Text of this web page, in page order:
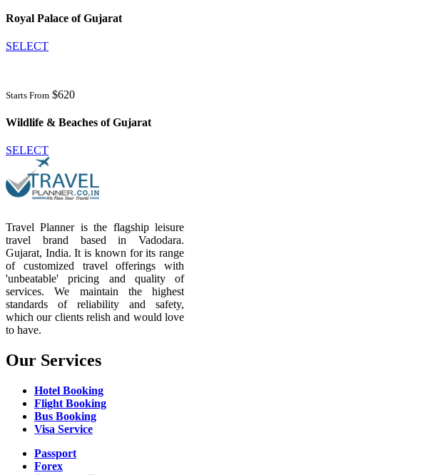
Royal Palace of Gujarat
SELECT
Starts From $620
Wildlife & Beaches of Gujarat
SELECT
Travel Planner is the flagship leisure
travel brand based in Vadodara.
Gujarat, India. It is known for its range
of customized travel offerings with
'unbeatable' pricing and quality of
services. We maintain the highest
standards of reliability and safety,
which our clients relish and would love
to have.
Our Services
Hotel Booking
Flight Booking
Bus Booking
Visa Service
Passport
Forex